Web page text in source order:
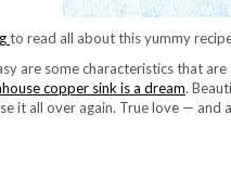
to read all about this yummy
are some characteristics that
copper sink is a dream.
it all over again. True love — and